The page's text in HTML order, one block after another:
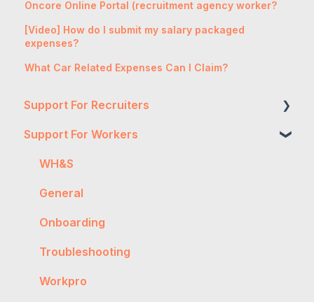
Oncore Online Portal (recruitment agency worker?
[Video] How do I submit my salary packaged
expenses?
What Car Related Expenses Can I Claim?
Support For Recruiters
Reports
Integrations
FAQs
Contractor Management
Getting Started
General
Support For Workers
WH&S
General
Onboarding
Troubleshooting
Workpro